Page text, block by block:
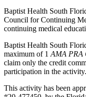
Baptist Health South
Council for Continuing
continuing medical
Baptist Health South
maximum of 1 AMA PRA
claim only the credit
participation in the
This activity has been